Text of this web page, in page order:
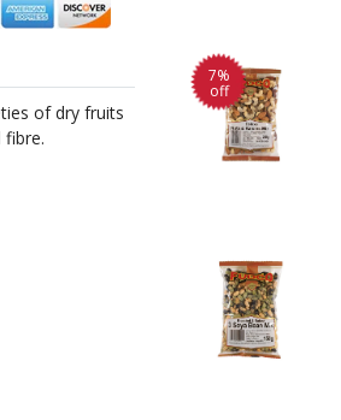
of dry fruits
fibre.
7%
off